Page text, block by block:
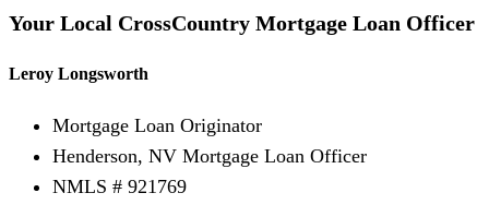
Your Local CrossCountry Mortgage Loan Officer
Leroy Longsworth
Mortgage Loan Originator
Henderson, NV Mortgage Loan Officer
NMLS # 921769